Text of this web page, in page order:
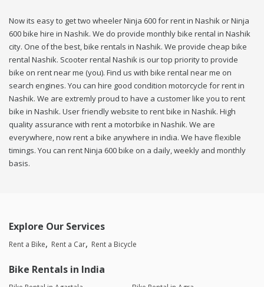
Now its easy to get two wheeler Ninja 600 for rent in Nashik or Ninja
600 bike hire in Nashik. We do provide monthly bike rental in Nashik
city. One of the best, bike rentals in Nashik. We provide cheap bike
rental Nashik. Scooter rental Nashik is our top priority to provide
bike on rent near me (you). Find us with bike rental near me on
search engines. You can hire good condition motorcycle for rent in
Nashik. We are extremly proud to have a customer like you to rent
bike in Nashik. User friendly website to rent bike in Nashik. High
quality assurance with rent a motorbike in Nashik. We are
everywhere, now rent a bike anywhere in india. We have flexible
timings. You can rent Ninja 600 bike on a daily, weekly and monthly
basis.
Explore Our Services
Rent a Bike Rent a Car Rent a Bicycle
Bike Rentals in India